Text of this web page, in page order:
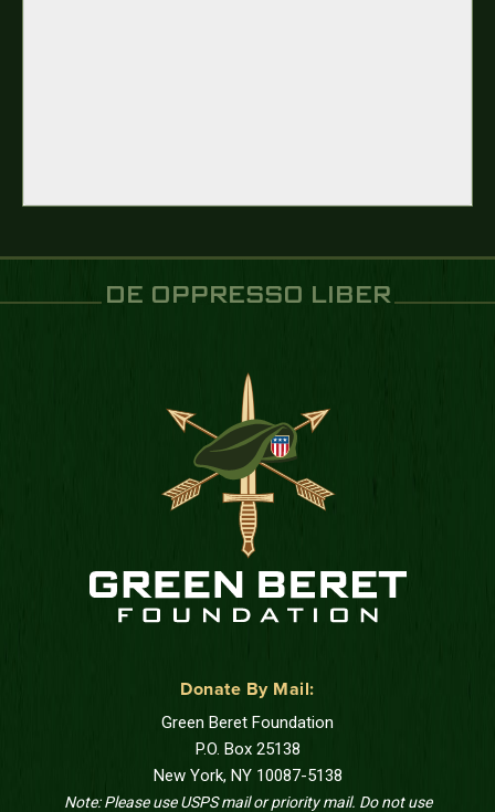
DE OPPRESSO LIBER
Donate By Mail:
Green Beret Foundation
P.O. Box 25138
New York, NY 10087-5138
Note: Please use USPS mail or priority mail. Do not use